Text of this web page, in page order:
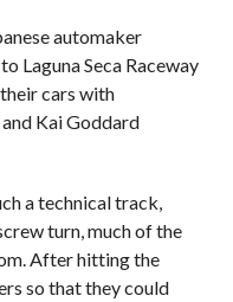
automaker
Laguna Seca Raceway
cars with
Kai Goddard
a technical track,
turn, much of the
After hitting the
so that they could